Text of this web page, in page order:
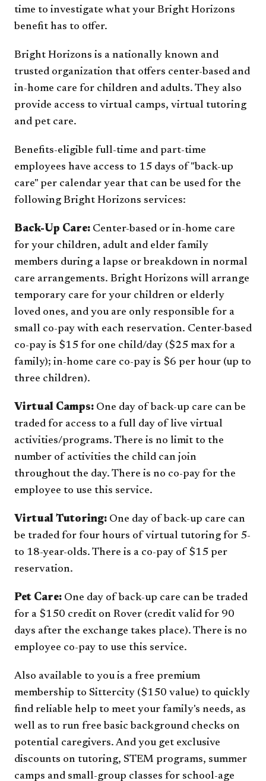
time to investigate what your Bright Horizons
benefit has to offer.
Bright Horizons is a nationally known and
trusted organization that offers center-based and
in-home care for children and adults. They also
provide access to virtual camps, virtual tutoring
and pet care.
Benefits-eligible full-time and part-time
employees have access to 15 days of "back-up
care" per calendar year that can be used for the
following Bright Horizons services:
Back-Up Care: Center-based or in-home care
for your children, adult and elder family
members during a lapse or breakdown in normal
care arrangements. Bright Horizons will arrange
temporary care for your children or elderly
loved ones, and you are only responsible for a
small co-pay with each reservation. Center-based
co-pay is $15 for one child/day ($25 max for a
family); in-home care co-pay is $6 per hour (up to
three children).
Virtual Camps: One day of back-up care can be
traded for access to a full day of live virtual
activities/programs. There is no limit to the
number of activities the child can join
throughout the day. There is no co-pay for the
employee to use this service.
Virtual Tutoring: One day of back-up care can
be traded for four hours of virtual tutoring for 5-
to 18-year-olds. There is a co-pay of $15 per
reservation.
Pet Care: One day of back-up care can be traded
for a $150 credit on Rover (credit valid for 90
days after the exchange takes place). There is no
employee co-pay to use this service.
Also available to you is a free premium
membership to Sittercity ($150 value) to quickly
find reliable help to meet your family's needs, as
well as to run free basic background checks on
potential caregivers. And you get exclusive
discounts on tutoring, STEM programs, summer
camps and small-group classes for school-age